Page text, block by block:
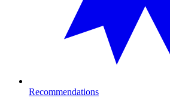
Recommendations